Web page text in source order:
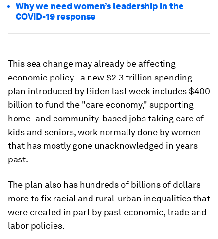
Why we need women’s leadership in the
COVID-19 response
This sea change may already be affecting
economic policy - a new $2.3 trillion spending
plan introduced by Biden last week includes $400
billion to fund the "care economy," supporting
home- and community-based jobs taking care of
kids and seniors, work normally done by women
that has mostly gone unacknowledged in years
past.
The plan also has hundreds of billions of dollars
more to fix racial and rural-urban inequalities that
were created in part by past economic, trade and
labor policies.